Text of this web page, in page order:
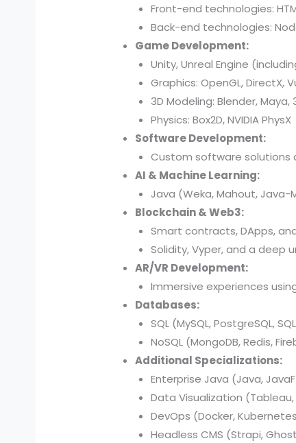
Front-end technologies:
Back-end technologies:
Game Development:
Unity, Unreal Engine
Graphics: OpenGL, DirectX,
3D Modeling: Blender, Maya,
Physics: Box2D, NVIDIA PhysX
Software Development:
Custom software solutions
AI & Machine Learning:
Java (Weka, Mahout, Java-
Blockchain & Web3:
Smart contracts, DApps,
Solidity, Vyper, and a deep
AR/VR Development:
Immersive experiences
Databases:
SQL (MySQL, PostgreSQL,
NoSQL (MongoDB, Redis,
Additional Specializations:
Enterprise Java (Java,
Data Visualization
DevOps (Docker,
Headless CMS (Strapi,